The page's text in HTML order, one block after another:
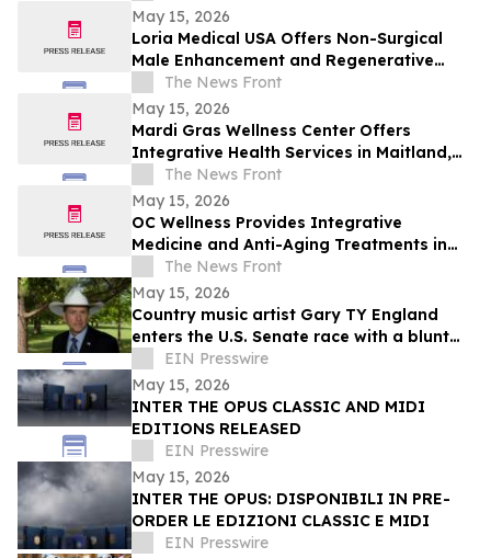
May 15, 2026
Loria Medical USA Offers Non-Surgical
Male Enhancement and Regenerative
Treatments in Orlando
The News Front
May 15, 2026
Mardi Gras Wellness Center Offers
Integrative Health Services in Maitland,
FloridaThe News Front
May 15, 2026
OC Wellness Provides Integrative
Medicine and Anti-Aging Treatments in
Newport Beach
The News Front
May 15, 2026
Country music artist Gary TY England
enters the U.S. Senate race with a blunt
promise of never becoming a politician.
EIN Presswire
May 15, 2026
INTER THE OPUS CLASSIC AND MIDI
EDITIONS RELEASED
EIN Presswire
May 15, 2026
INTER THE OPUS: DISPONIBILI IN PRE-
ORDER LE EDIZIONI CLASSIC E MIDI
EIN Presswire